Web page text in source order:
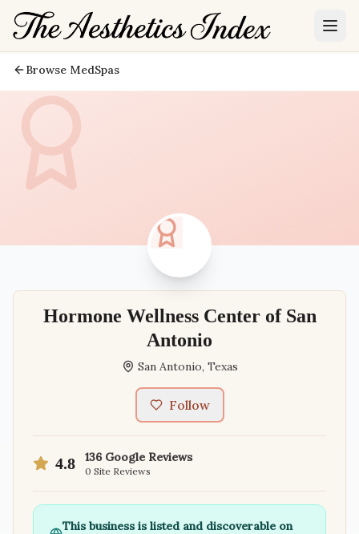
Browse MedSpas
Hormone Wellness Center of San
Antonio
San Antonio, Texas
Follow
4.8 136Google Reviews
0 Site Reviews
This business is listed and discoverable on